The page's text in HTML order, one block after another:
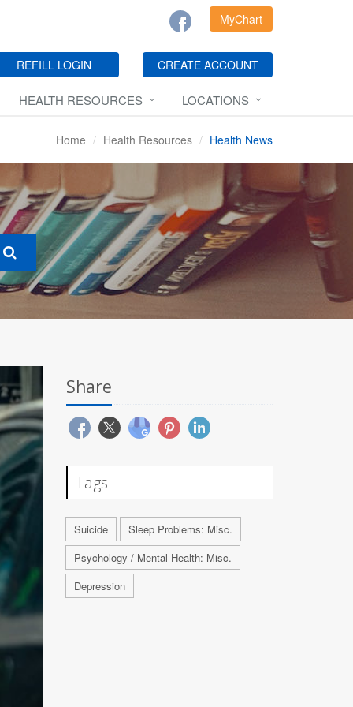
MyChart
REFILL LOGIN CREATE ACCOUNT
HEALTH RESOURCES LOCATIONS
Home Health Resources Health News
Share
Tags
Suicide
Sleep Problems: Misc.
Psychology / Mental Health: Misc.
Depression